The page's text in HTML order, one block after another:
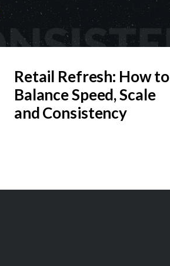
Retail Refresh: How to
Balance Speed, Scale
and Consistency